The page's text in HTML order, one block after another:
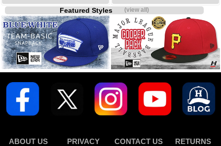
Featured Styles(view all)
ABOUT US PRIVACY CONTACT US RETURNS